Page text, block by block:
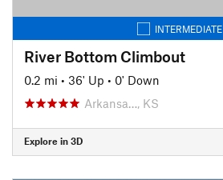
INTERMEDIATE
River Bottom Climbout
0.2 mi • 36' Up • 0' Down
Arkansa…, KS
Explore in 3D